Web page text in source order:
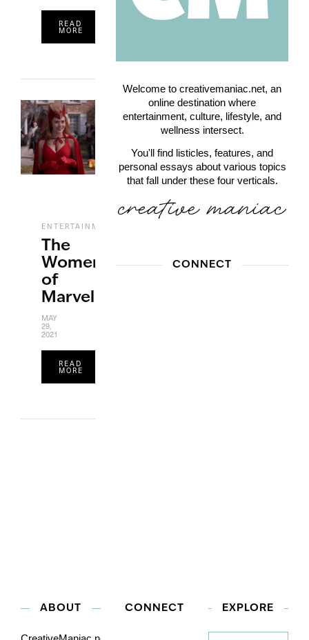
READ
MORE
ENTERTAINMENT
The
Women
of
Marvel
MAY
29,
2021
READ
MORE
Welcome to creativemaniac.net, an
online destination where
entertainment, culture, lifestyle, and
wellness intersect.
You'll find listicles, features, and
personal essays about various topics
that fall under these four verticals.
CONNECT
ABOUT CONNECT EXPLORE